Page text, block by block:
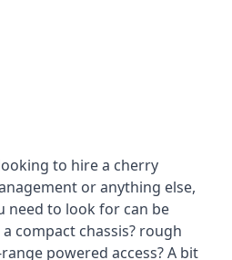
to hire a cherry
or anything else,
need to look for can be
compact chassis? rough
powered access? A bit